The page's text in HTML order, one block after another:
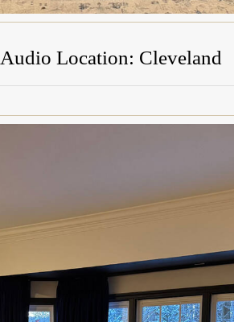
Location: Cleveland